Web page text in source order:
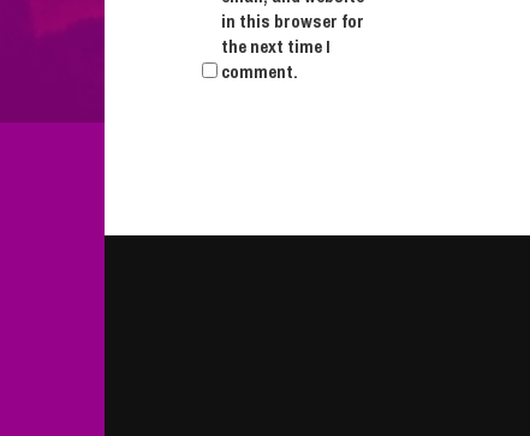
in this browser for
the next time I
comment.